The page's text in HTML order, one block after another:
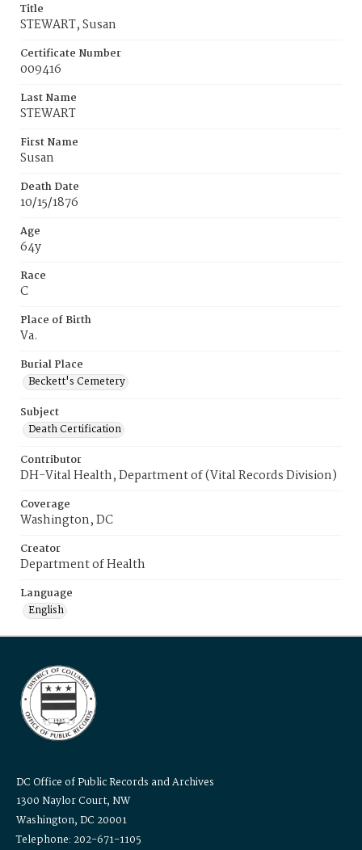
Title
STEWART, Susan
Certificate Number
009416
Last Name
STEWART
First Name
Susan
Death Date
10/15/1876
Age
64y
Race
C
Place of Birth
Va.
Burial Place
Beckett's Cemetery
Subject
Death Certification
Contributor
DH-Vital Health, Department of (Vital Records Division)
Coverage
Washington, DC
Creator
Department of Health
Language
English
DC Office of Public Records and Archives
1300 Naylor Court, NW
Washington, DC 20001
Telephone: 202-671-1105